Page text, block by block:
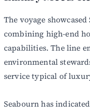
The voyage
combining high-end
capabilities. The line
environmental
service typical of
Seabourn has